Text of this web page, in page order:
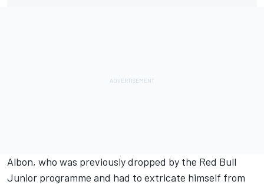
Albon, who was previously dropped by the Red Bull
Junior programme and had to extricate himself from